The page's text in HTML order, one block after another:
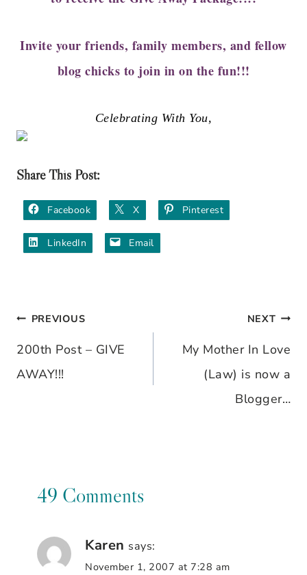
Invite your friends, family members, and fellow
blog chicks to join in on the fun!!!
Celebrating With You,
Share This Post:
Facebook X Pinterest
LinkedIn Email
Post
navigation
PREVIOUS
200th Post – GIVE
AWAY!!!
NEXT
My Mother In Love
(Law) is now a
Blogger…
49 Comments
Karen says:
November 1, 2007 at 7:28 am